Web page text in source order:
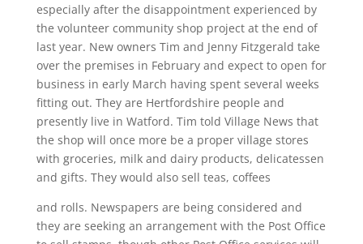
especially after the disappointment experienced by
the volunteer community shop project at the end of
last year. New owners Tim and Jenny Fitzgerald take
over the premises in February and expect to open for
business in early March having spent several weeks
fitting out. They are Hertfordshire people and
presently live in Watford. Tim told Village News that
the shop will once more be a proper village stores
with groceries, milk and dairy products, delicatessen
and gifts. They would also sell teas, coffees
and rolls. Newspapers are being considered and
they are seeking an arrangement with the Post Office